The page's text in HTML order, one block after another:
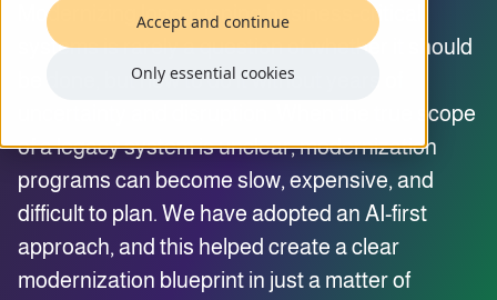
Accept and continue
Only essential cookies
Modernizing long-running business-critical
systems is rarely a question of whether it should
be done, but how to do it without years of
uncertainty and disruption. When the true scope
of a legacy system is unclear, modernization
programs can become slow, expensive, and
difficult to plan. We have adopted an AI-first
approach, and this helped create a clear
modernization blueprint in just a matter of